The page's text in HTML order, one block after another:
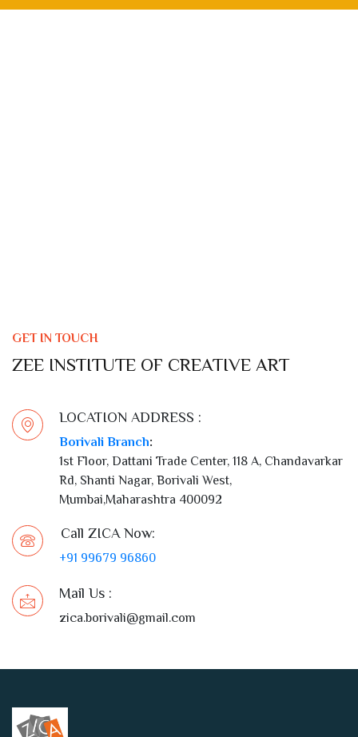
GET IN TOUCH
ZEE INSTITUTE OF CREATIVE ART
LOCATION ADDRESS :
Borivali Branch:
1st Floor, Dattani Trade Center, 118 A, Chandavarkar
Rd, Shanti Nagar, Borivali West,
Mumbai,Maharashtra 400092
Call ZICA Now:
+91 99679 96860
Mail Us :
zica.borivali@gmail.com